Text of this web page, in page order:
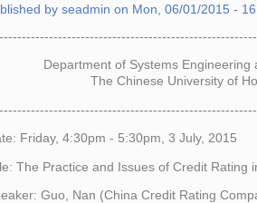
by seadmin on Mon, 06/01/2015 -
of Systems Engineering
Chinese University of
Friday, 4:30pm - 5:30pm, 3 July, 2015
The Practice and Issues of Credit Rating
Guo, Nan (China Credit Rating